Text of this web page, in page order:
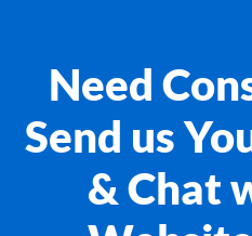
Need
Send us
& Chat